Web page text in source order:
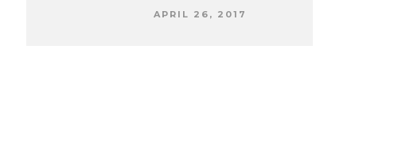
APRIL 26, 2017